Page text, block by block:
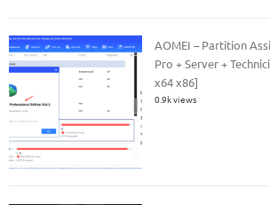
AOMEI – Partition
Pro + Server +
x64 x86]
0.9k views